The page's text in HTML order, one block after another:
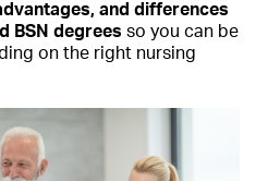
and differences
BSN degrees so you can be
on the right nursing